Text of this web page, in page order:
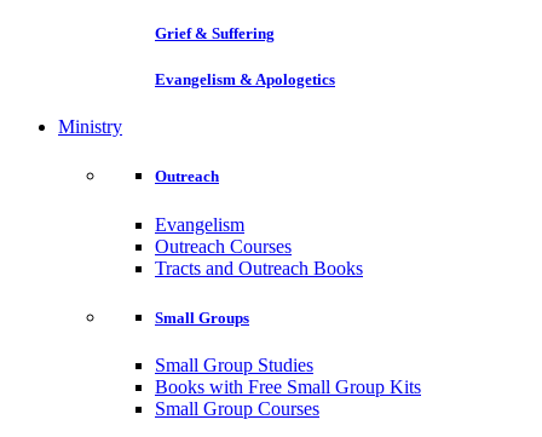
Grief & Suffering
Evangelism & Apologetics
Ministry
Outreach
Evangelism
Outreach Courses
Tracts and Outreach Books
Small Groups
Small Group Studies
Books with Free Small Group Kits
Small Group Courses